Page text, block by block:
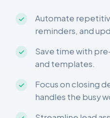
Automate
reminders, and
Save time with
and templates.
Focus on closing
handles the busy